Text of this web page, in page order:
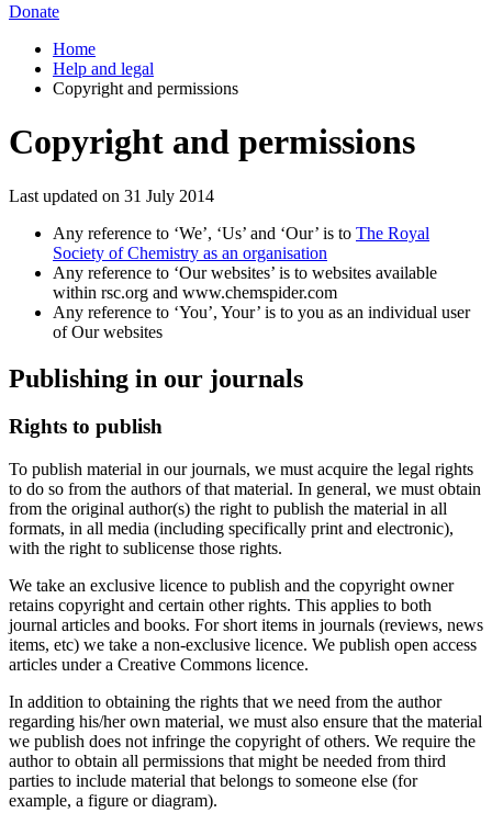
Donate
Home
Help and legal
Copyright and permissions
Copyright and permissions
Last updated on 31 July 2014
Any reference to ‘We’, ‘Us’ and ‘Our’ is to The Royal
Society of Chemistry as an organisation
Any reference to ‘Our websites’ is to websites available
within rsc.org and www.chemspider.com
Any reference to ‘You’, Your’ is to you as an individual user
of Our websites
Publishing in our journals
Rights to publish
To publish material in our journals, we must acquire the legal rights
to do so from the authors of that material. In general, we must obtain
from the original author(s) the right to publish the material in all
formats, in all media (including specifically print and electronic),
with the right to sublicense those rights.
We take an exclusive licence to publish and the copyright owner
retains copyright and certain other rights. This applies to both
journal articles and books. For short items in journals (reviews, news
items, etc) we take a non-exclusive licence. We publish open access
articles under a Creative Commons licence.
In addition to obtaining the rights that we need from the author
regarding his/her own material, we must also ensure that the material
we publish does not infringe the copyright of others. We require the
author to obtain all permissions that might be needed from third
parties to include material that belongs to someone else (for
example, a figure or diagram).